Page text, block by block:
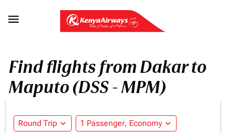

Find flights from Dakar to
Maputo (DSS - MPM)
Round Trip expand_more 1 Passenger, Economy expand_more